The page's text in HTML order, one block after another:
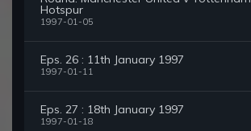
Hotspur
1997-01-05
Eps. 26 : 11th January 1997
1997-01-11
Eps. 27 : 18th January 1997
1997-01-18